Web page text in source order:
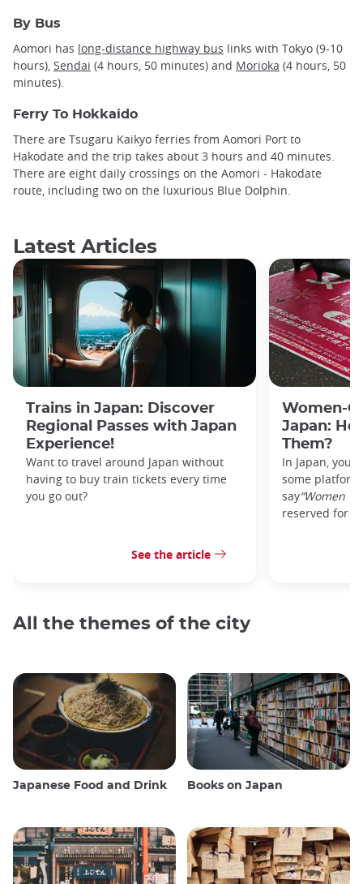
By Bus
Aomori has long-distance highway bus links with Tokyo (9-10
hours), Sendai (4 hours, 50 minutes) and Morioka (4 hours, 50
minutes).
Ferry To Hokkaido
There are Tsugaru Kaikyo ferries from Aomori Port to
Hakodate and the trip takes about 3 hours and 40 minutes.
There are eight daily crossings on the Aomori - Hakodate
route, including two on the luxurious Blue Dolphin.
Latest Articles
Trains in Japan: Discover
Regional Passes with Japan
Experience!
Want to travel around Japan without
having to buy train tickets every time
you go out?
See the article
Women-
Japan:
Them?
In Japan,
some
say“Women
reserved for
All the themes of the city
Japanese Food and Drink Books on Japan